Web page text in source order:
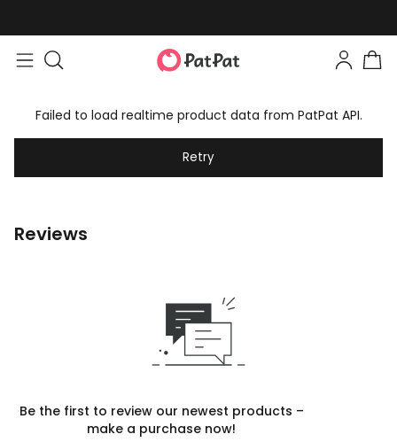
Failed to load realtime product data from PatPat API.
Retry
Reviews
Be the first to review our newest products –
make a purchase now!